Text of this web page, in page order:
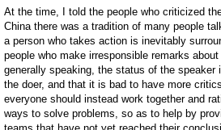
At the time, I told the people who criticized
China there was a tradition of many people
a person who takes action is inevitably
people who make irresponsible remarks
generally speaking, the status of the speaker
the doer, and that it is bad to have more
everyone should instead work together and
ways to solve problems, so as to help by